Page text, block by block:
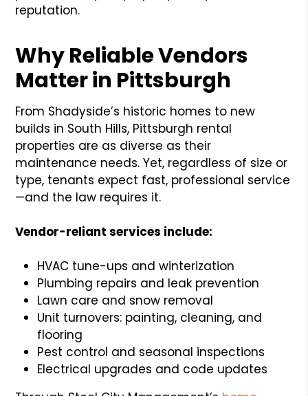
reputation.
Why Reliable Vendors
Matter in Pittsburgh
From Shadyside’s historic homes to new
builds in South Hills, Pittsburgh rental
properties are as diverse as their
maintenance needs. Yet, regardless of size or
type, tenants expect fast, professional service
—and the law requires it.
Vendor-reliant services include:
HVAC tune-ups and winterization
Plumbing repairs and leak prevention
Lawn care and snow removal
Unit turnovers: painting, cleaning, and
flooring
Pest control and seasonal inspections
Electrical upgrades and code updates